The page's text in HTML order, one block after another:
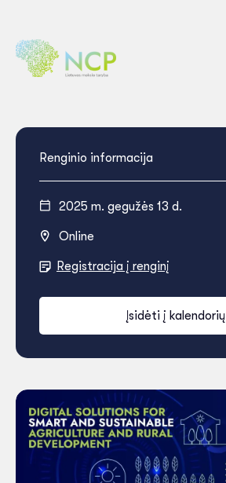
Renginio informacija
2025 m. gegužės 13 d.
Online
Registracija į renginį
Įsidėti į kalendorių